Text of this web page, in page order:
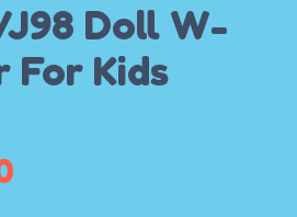
Doll W-
For Kids